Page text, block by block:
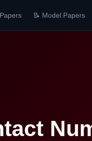
📝 Model Papers